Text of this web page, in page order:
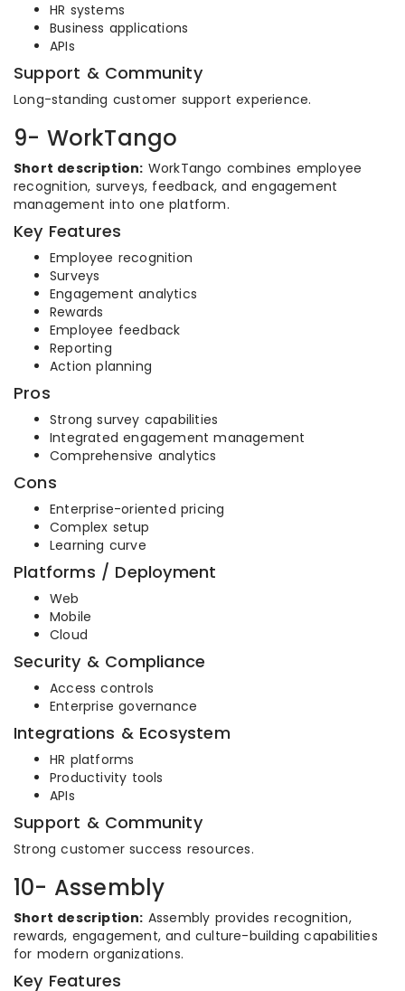
HR systems
Business applications
APIs
Support & Community
Long-standing customer support experience.
9- WorkTango
Short description: WorkTango combines employee
recognition, surveys, feedback, and engagement
management into one platform.
Key Features
Employee recognition
Surveys
Engagement analytics
Rewards
Employee feedback
Reporting
Action planning
Pros
Strong survey capabilities
Integrated engagement management
Comprehensive analytics
Cons
Enterprise-oriented pricing
Complex setup
Learning curve
Platforms / Deployment
Web
Mobile
Cloud
Security & Compliance
Access controls
Enterprise governance
Integrations & Ecosystem
HR platforms
Productivity tools
APIs
Support & Community
Strong customer success resources.
10- Assembly
Short description: Assembly provides recognition,
rewards, engagement, and culture-building capabilities
for modern organizations.
Key Features